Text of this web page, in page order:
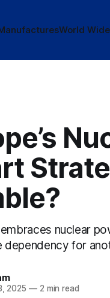
World Wide
nuclear
dependency for
2025 —2 min read